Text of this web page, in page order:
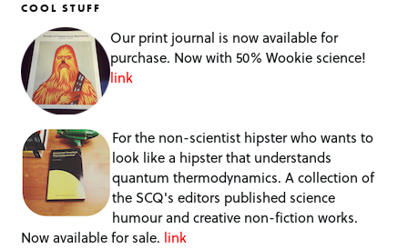
COOL STUFF
Our print journal is now available for
purchase. Now with 50% Wookie science!
link
For the non-scientist hipster who wants to
look like a hipster that understands
quantum thermodynamics. A collection of
the SCQ's editors published science
humour and creative non-fiction works.
Now available for sale. link